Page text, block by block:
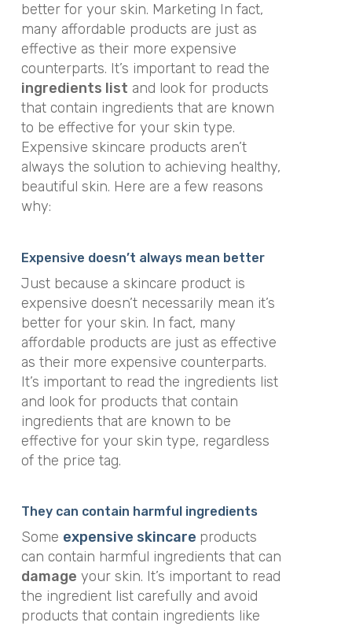
better for your skin. Marketing In fact,
many affordable products are just as
effective as their more expensive
counterparts. It’s important to read the
ingredients list and look for products
that contain ingredients that are known
to be effective for your skin type.
Expensive skincare products aren’t
always the solution to achieving healthy,
beautiful skin. Here are a few reasons
why:
Expensive doesn’t always mean better
Just because a skincare product is
expensive doesn’t necessarily mean it’s
better for your skin. In fact, many
affordable products are just as effective
as their more expensive counterparts.
It’s important to read the ingredients list
and look for products that contain
ingredients that are known to be
effective for your skin type, regardless
of the price tag.
They can contain harmful ingredients
Some expensive skincare products
can contain harmful ingredients that can
damage your skin. It’s important to read
the ingredient list carefully and avoid
products that contain ingredients like